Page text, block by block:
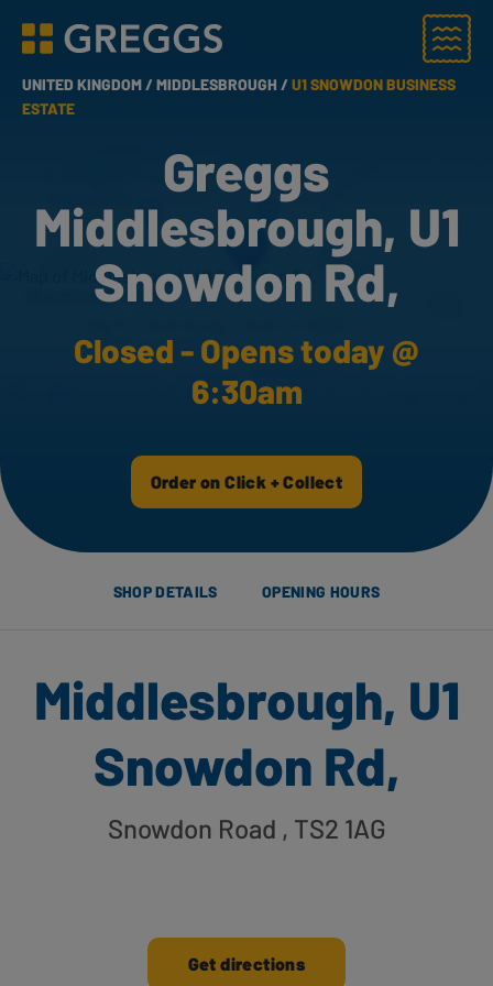
Greggs homepage
Menu
UNITED KINGDOM /MIDDLESBROUGH /U1 SNOWDON BUSINESS
ESTATE
Greggs
Middlesbrough, U1
Snowdon Rd,
Closed - Opens today @
6:30am
Order on Click + Collect
SHOP DETAILS OPENING HOURS
Middlesbrough, U1
Snowdon Rd,
Snowdon Road , TS2 1AG
Get directions